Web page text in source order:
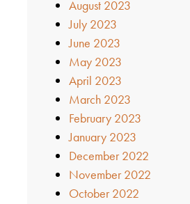
August 2023
July 2023
June 2023
May 2023
April 2023
March 2023
February 2023
January 2023
December 2022
November 2022
October 2022